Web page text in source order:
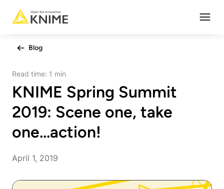
Blog
Read time: 1 min
KNIME Spring Summit
2019: Scene one, take
one...action!
April 1, 2019